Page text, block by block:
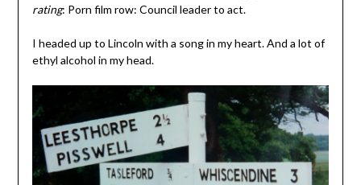
rating: Porn film row: Council leader to act.
I headed up to Lincoln with a song in my heart. And a lot of
ethyl alcohol in my head.